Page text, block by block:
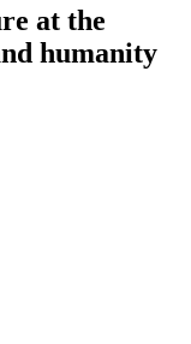
at the
humanity